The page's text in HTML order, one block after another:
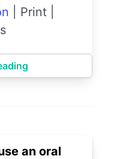
Print
an oral